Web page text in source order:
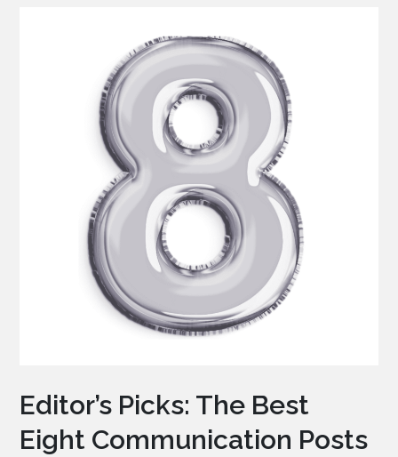
Editor’s Picks: The Best
Eight Communication Posts